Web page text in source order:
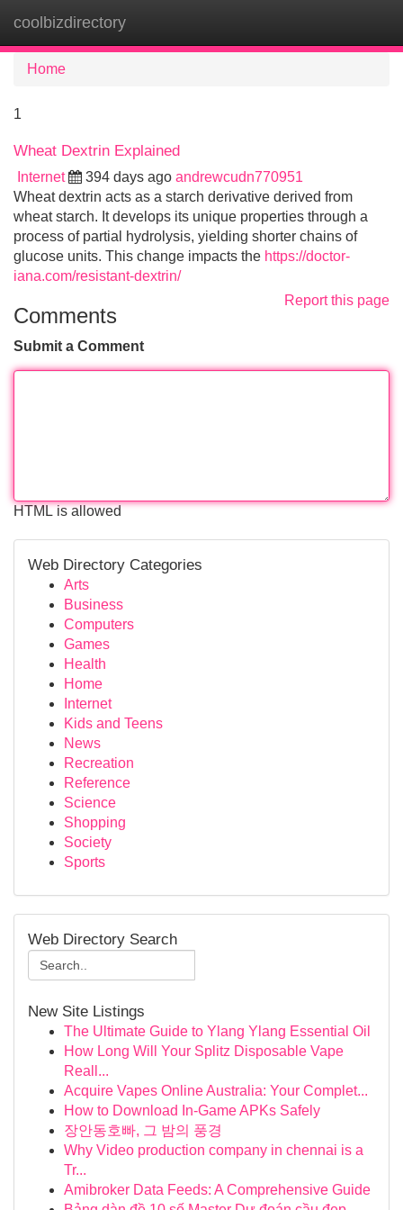
coolbizdirectory
Home
1
Wheat Dextrin Explained
Internet 394 days ago andrewcudn770951
Wheat dextrin acts as a starch derivative derived from
wheat starch. It develops its unique properties through a
process of partial hydrolysis, yielding shorter chains of
glucose units. This change impacts the https://doctor-
iana.com/resistant-dextrin/
Report this page
Comments
Submit a Comment
HTML is allowed
Web Directory Categories
Arts
Business
Computers
Games
Health
Home
Internet
Kids and Teens
News
Recreation
Reference
Science
Shopping
Society
Sports
Web Directory Search
New Site Listings
The Ultimate Guide to Ylang Ylang Essential Oil
How Long Will Your Splitz Disposable Vape
Reall...
Acquire Vapes Online Australia: Your Complet...
How to Download In-Game APKs Safely
장안동호빠, 그 밤의 풍경
Why Video production company in chennai is a
Tr...
Amibroker Data Feeds: A Comprehensive Guide